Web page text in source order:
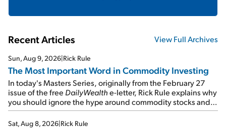
Recent Articles View Full Archives
Sun, Aug 9, 2026|Rick Rule
The Most Important Word in Commodity Investing
In today's Masters Series, originally from the February 27
issue of the free DailyWealthe-letter, Rick Rule explains why
you should ignore the hype around commodity stocks and
focus on the businesses that will endure even in bad
times...
Sat, Aug 8, 2026|Rick Rule